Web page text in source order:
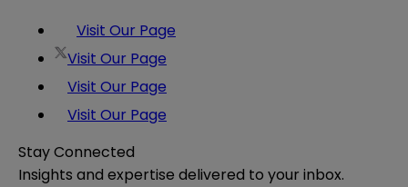
Visit Our Page
Visit Our Page
Visit Our Page
Visit Our Page
Stay Connected
Insights and expertise delivered to your inbox.